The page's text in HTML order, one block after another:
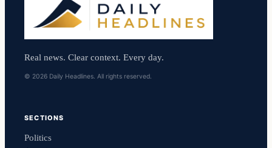
Real news. Clear context. Every day.
© 2026 Daily Headlines. All rights reserved.
SECTIONS
Politics